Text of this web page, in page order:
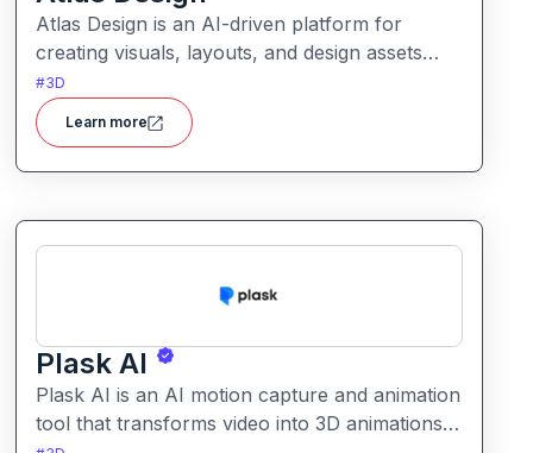
Atlas Design is an AI-driven platform for
creating visuals, layouts, and design assets
easily. It helps users generate polished
graphics and layouts using intuitive tools and
smart automation.
#3D
Learn more
Plask AI
Plask AI is an AI motion capture and animation
tool that transforms video into 3D animations.